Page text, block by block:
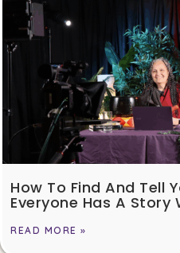
How To Find And Tell
Everyone Has A Story
READ MORE »